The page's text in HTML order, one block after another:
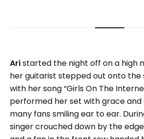
Aristarted the night off on a high
her guitarist stepped out onto the
with her song “Girls On The
performed her set with grace and
many fans smiling ear to ear.
singer crouched down by the